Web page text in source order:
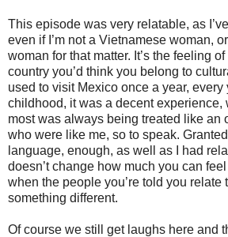
This episode was very relatable, as
even if I’m not a Vietnamese woman,
woman for that matter. It’s the feeling
country you’d think you belong to
used to visit Mexico once a year, every
childhood, it was a decent experience,
most was always being treated like an
who were like me, so to speak.
language, enough, as well as I had
doesn’t change how much you can
when the people you’re told you relate
something different.
Of course we still get laughs here and